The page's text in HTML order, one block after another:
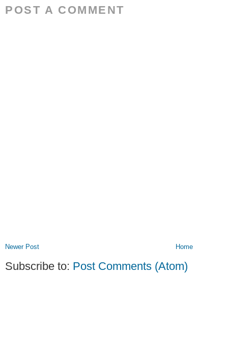
POST A COMMENT
Newer Post Home
Subscribe to: Post Comments (Atom)